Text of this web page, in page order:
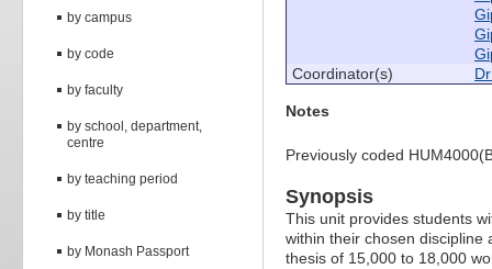
by campus
by code
by faculty
by school, department,
centre
by teaching period
by title
by Monash Passport
Coordinator(s)
Notes
Previously coded
Synopsis
This unit provides students
within their chosen discipline
thesis of 15,000 to 18,000